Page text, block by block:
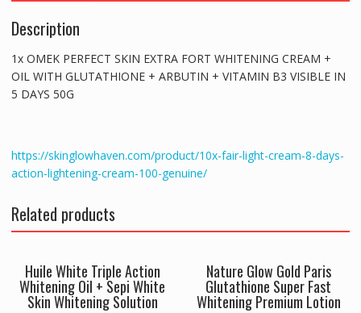
ARBUTIN
VITAMIN
B3
VISIBLE
DAYS
quantity
Description
1x OMEK PERFECT SKIN EXTRA FORT WHITENING CREAM +
OIL WITH GLUTATHIONE + ARBUTIN + VITAMIN B3 VISIBLE IN
5 DAYS 50G
https://skinglowhaven.com/product/10x-fair-light-cream-8-days-
action-lightening-cream-100-genuine/
Related products
Huile White Triple Action
Whitening Oil + Sepi White
Skin Whitening Solution
Nature Glow Gold Paris
Glutathione Super Fast
Whitening Premium Lotion